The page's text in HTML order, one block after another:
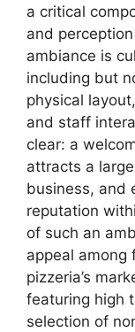
a critical
and
ambiance is
including but
physical
and staff
clear: a
attracts a
business, and
reputation
of such an
appeal among
pizzeria’s
featuring high
selection of